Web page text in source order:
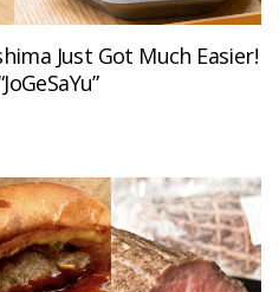
Just Got Much Easier!